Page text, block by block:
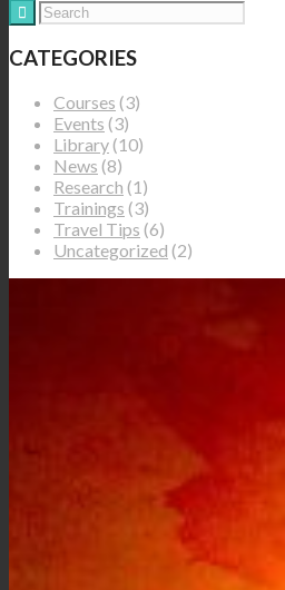
CATEGORIES
Courses (3)
Events (3)
Library(10)
News (8)
Research (1)
Trainings (3)
Travel Tips (6)
Uncategorized (2)